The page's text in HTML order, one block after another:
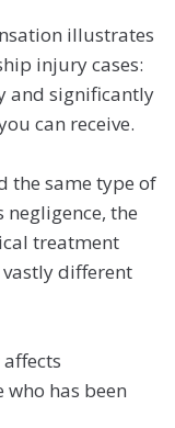
illustrates
injury cases:
and significantly
can receive.
the same type of
negligence, the
treatment
different
has been